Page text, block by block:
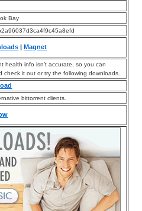
Bay
Magnet
health info isn’t accurate, so you can
check it out or try the following downloads.
bittorrent clients.